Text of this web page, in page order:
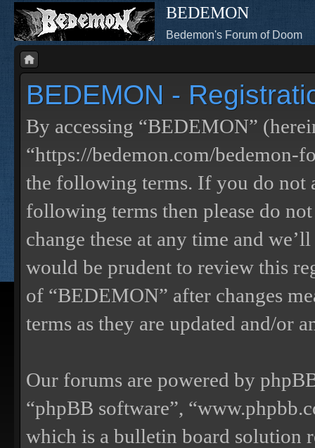
BEDEMON
Bedemon's Forum of Doom
BEDEMON -
By accessing “BEDEMON”
“https://bedemon.com/bedemon-
the following terms. If you do not
following terms then please do
change these at any time and
would be prudent to review this
of “BEDEMON” after changes
terms as they are updated and/or
Our forums are powered by
“phpBB software”,
which is a bulletin board solution